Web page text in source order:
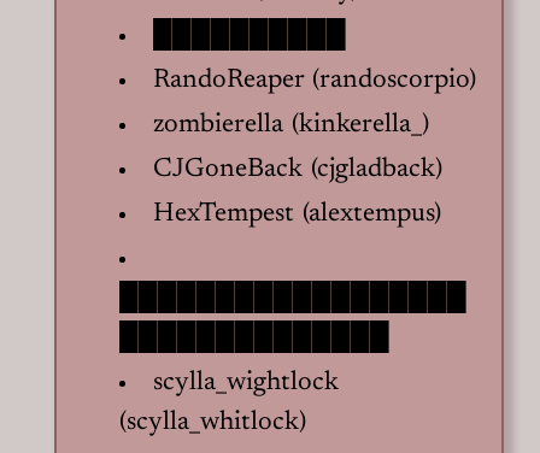
RandoReaper (randoscorpio)
zombierella (kinkerella_)
CJGoneBack (cjgladback)
HexTempest (alextempus)
scylla_wightlock
(scylla_whitlock)